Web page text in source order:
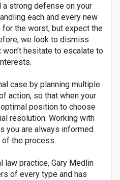
strong defense on your
each and every new
the worst, but expect the
we look to dismiss
hesitate to escalate to
case by planning multiple
action, so that when your
position to choose
resolution. Working with
you are always informed
the process.
law practice, Gary Medlin
of every type and has